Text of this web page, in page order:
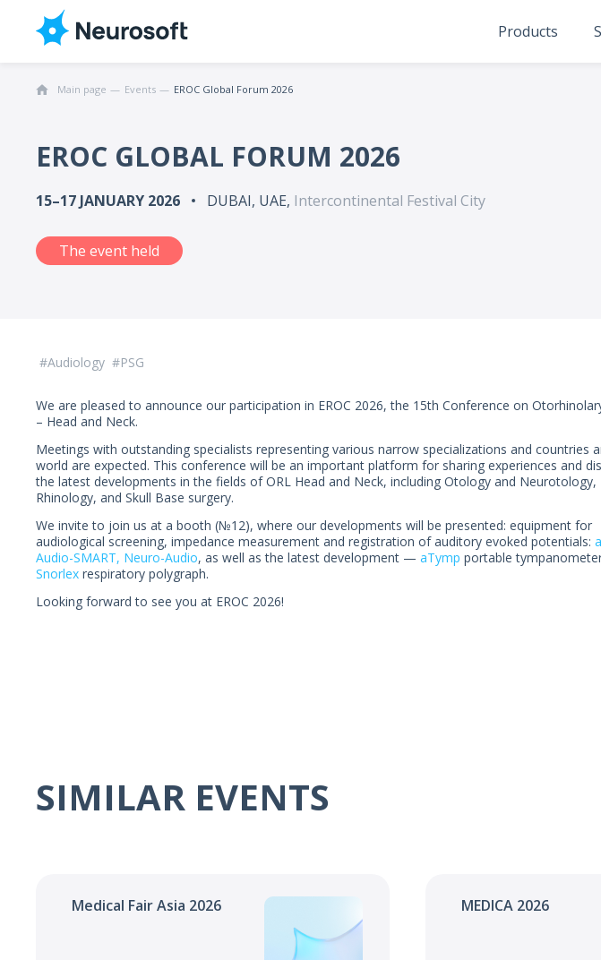
Products
Main page Events EROC Global Forum 2026
EROC GLOBAL FORUM 2026
15–17 JANUARY 2026 DUBAI, UAE, Intercontinental Festival City
The event held
Audiology PSG
We are pleased to announce our participation in EROC 2026, the 15th Conference on
– Head and Neck.
Meetings with outstanding specialists representing various narrow specializations and countries
world are expected. This conference will be an important platform for sharing experiences and
the latest developments in the fields of ORL Head and Neck, including Otology and Neurotology,
Rhinology, and Skull Base surgery.
We invite to join us at a booth (№12), where our developments will be presented: equipment for
audiological screening, impedance measurement and registration of auditory evoked potentials:
Audio-SMART, Neuro-Audio, as well as the latest development — aTymp portable
Snorlex respiratory polygraph.
Looking forward to see you at EROC 2026!
SIMILAR EVENTS
Medical Fair Asia 2026 MEDICA 2026